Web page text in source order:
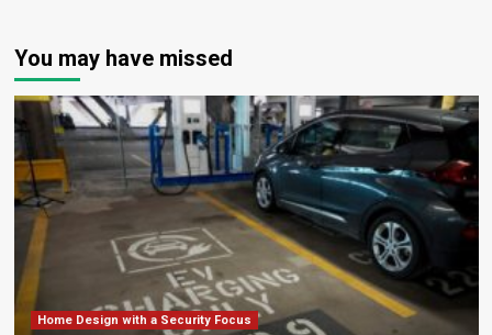
You may have missed
Home Design with a Security Focus